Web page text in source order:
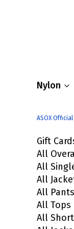
Nylon
ASOX
Gift
All
All
All
All Pants
All
All